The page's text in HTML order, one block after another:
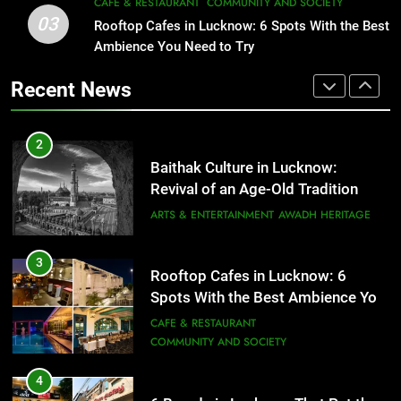
3
Rooftop Cafes in Lucknow: 6
Spots With the Best Ambience You
City on the Map
BLOG CAFE & RESTAURANT
5
First Spoken Word Fest
ARTS & ENTERTAINMENT
6
03
Rooftop Cafes in Lucknow: 6 Spots With the Best
Ambience You Need to Try
Recent News
2
Baithak Culture in Lucknow:
Revival of an Age-Old Tradition
3
Rooftop Cafes in Lucknow: 6
Spots With the Best Ambience You
Need to Try
CAFE & RESTAURANT
4
6 Brands in Lucknow That Put the
City on the Map
BLOG CAFE & RESTAURANT
5